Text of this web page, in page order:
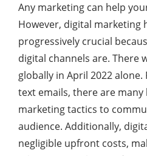
Any marketing can help
However, digital marketing
progressively crucial
digital channels are. There
globally in April 2022
text emails, there are
marketing tactics to
audience. Additionally,
negligible upfront costs,